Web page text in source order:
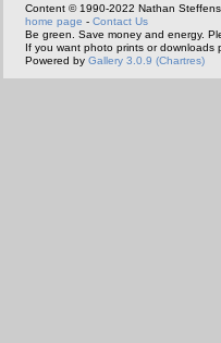
Content © 1990-2022 Nathan
home page - Contact Us
Be green. Save money and energy.
If you want photo prints or downloads
Powered by Gallery 3.0.9 (Chartres)